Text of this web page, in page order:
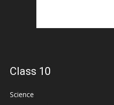
Class 10
Science